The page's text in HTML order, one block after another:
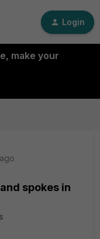
Login
make your
spokes in